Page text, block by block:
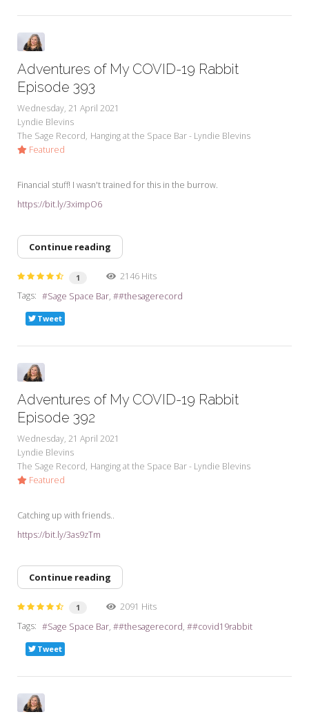
Adventures of My COVID-19 Rabbit
Episode 393
Wednesday, 21 April 2021
Lyndie Blevins
The Sage Record Hanging at the Space Bar - Lyndie Blevins
Featured
Financial stuff! I wasn't trained for this in the burrow.
https://bit.ly/3ximpO6
Continue reading
1
2146 Hits
Tags:
Sage Space Bar #thesagerecord
Tweet
Adventures of My COVID-19 Rabbit
Episode 392
Wednesday, 21 April 2021
Lyndie Blevins
The Sage Record Hanging at the Space Bar - Lyndie Blevins
Featured
Catching up with friends..
https://bit.ly/3as9zTm
Continue reading
1
2091 Hits
Tags:
Sage Space Bar #thesagerecord #covid19rabbit
Tweet